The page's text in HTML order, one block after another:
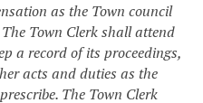
as the Town council
Town Clerk shall attend
a record of its proceedings,
acts and duties as the
The Town Clerk